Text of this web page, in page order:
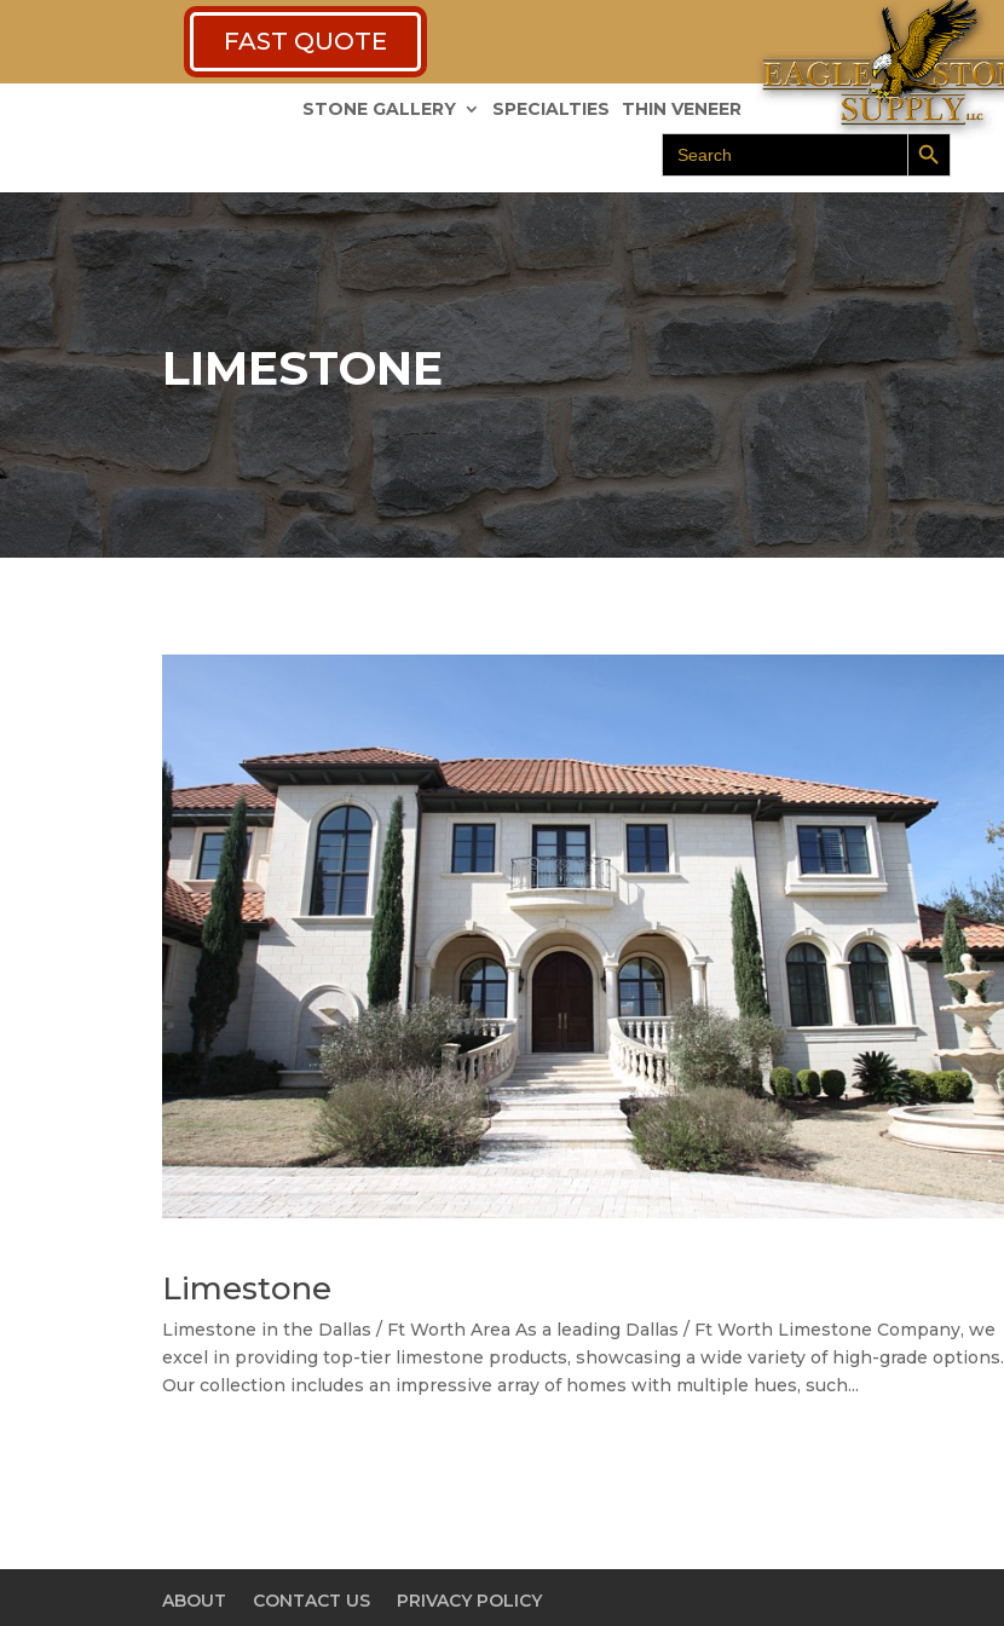
FAST QUOTE
STONE GALLERY SPECIALTIES THIN VENEER
Search
for:
Search Button
LIMESTONE
Limestone
Limestone in the Dallas / Ft Worth Area As a leading Dallas / Ft Worth Limestone Company, we
excel in providing top-tier limestone products, showcasing a wide variety of high-grade options.
Our collection includes an impressive array of homes with multiple hues, such...
ABOUT CONTACT US PRIVACY POLICY